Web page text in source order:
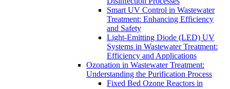
Smart UV Control in Wastewater
Treatment: Enhancing Efficiency
and Safety
Light-Emitting Diode (LED) UV
Systems in Wastewater Treatment:
Efficiency and Applications
Ozonation in Wastewater Treatment:
Understanding the Purification Process
Fixed Bed Ozone Reactors in